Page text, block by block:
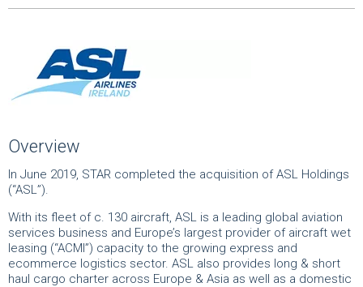
Overview
In June 2019, STAR completed the acquisition of ASL Holdings
(“ASL”).
With its fleet of c. 130 aircraft, ASL is a leading global aviation
services business and Europe’s largest provider of aircraft wet
leasing (“ACMI”) capacity to the growing express and
ecommerce logistics sector. ASL also provides long & short
haul cargo charter across Europe & Asia as well as a domestic